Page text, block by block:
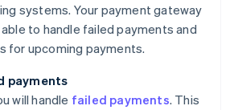
systems. Your payment gateway
to handle failed payments and
for upcoming payments.
payments
will handle failed payments. This